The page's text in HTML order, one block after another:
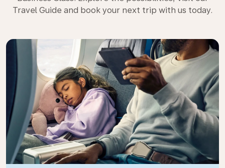
Travel Guide and book your next trip with us today.